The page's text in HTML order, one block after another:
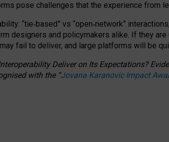
pose challenges that the experience from
“tie‑based” vs “open‑network”
designers and policymakers alike. If they are
fail to deliver, and large platforms will be
Deliver on Its Expectations?
with the “Jovana Karanovic Impact